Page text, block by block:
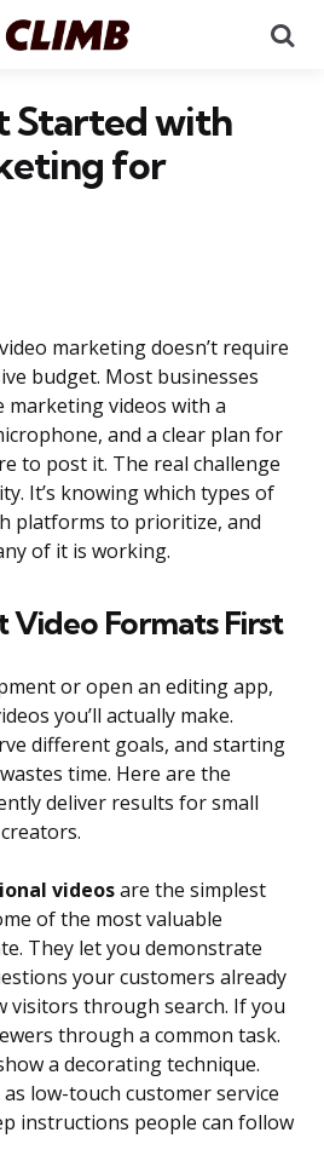
Started with
for
marketing doesn’t require
budget. Most businesses
marketing videos with a
and a clear plan for
to post it. The real challenge
It’s knowing which types of
platforms to prioritize, and
of it is working.
Video Formats First
or open an editing app,
you’ll actually make.
different goals, and starting
time. Here are the
deliver results for small
videosare the simplest
of the most valuable
They let you demonstrate
your customers already
visitors through search. If you
through a common task.
a decorating technique.
low-touch customer service
instructions people can follow